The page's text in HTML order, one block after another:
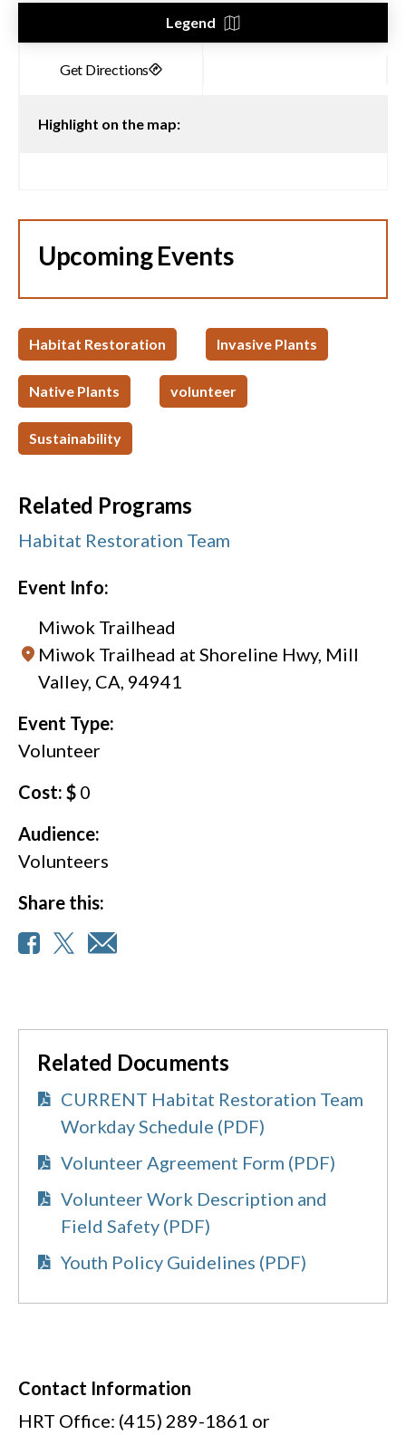
Legend
Highlight on the map:
Upcoming Events
Habitat Restoration Invasive Plants
Native Plants volunteer
Sustainability
Related Programs
Habitat Restoration Team
Event Info:
Miwok Trailhead
Miwok Trailhead at Shoreline Hwy, Mill
Valley, CA, 94941
Event Type:
Volunteer
Cost: $ 0
Audience:
Volunteers
Share this:
Related Documents
CURRENT Habitat Restoration Team
Workday Schedule (PDF)
Volunteer Agreement Form (PDF)
Volunteer Work Description and
Field Safety (PDF)
Youth Policy Guidelines (PDF)
Contact Information
HRT Office: (415) 289-1861 or